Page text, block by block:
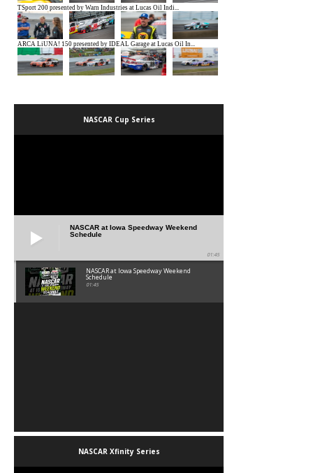
NASCAR Cup Series
NASCAR at Iowa Speedway Weekend
Schedule
01:45
NASCAR at Iowa Speedway Weekend
Schedule
01:45
NASCAR Xfinity Series